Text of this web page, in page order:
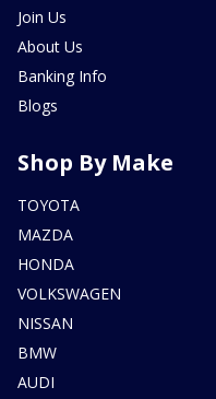
Join Us
About Us
Banking Info
Blogs
Shop By Make
TOYOTA
MAZDA
HONDA
VOLKSWAGEN
NISSAN
BMW
AUDI